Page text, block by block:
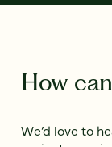
How
We’d love to